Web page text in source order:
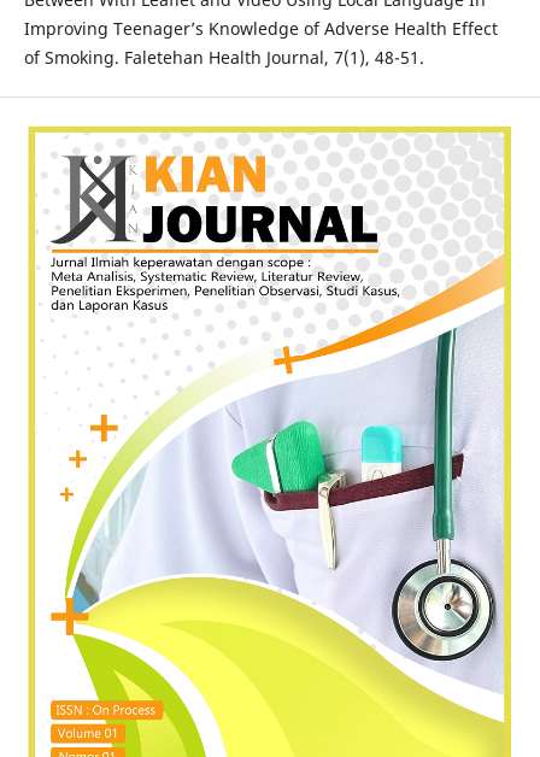
Improving Teenager’s Knowledge of Adverse Health Effect
of Smoking. Faletehan Health Journal, 7(1), 48-51.